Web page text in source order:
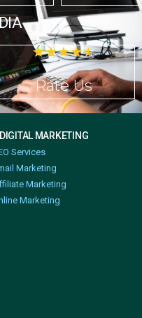
☆☆☆☆☆
Rate Us
DIGITAL MARKETING
Services
Marketing
Marketing
Marketing